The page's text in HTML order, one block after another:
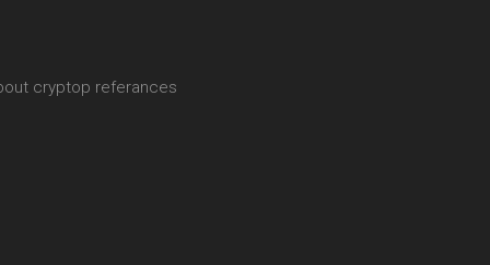
cryptop referances